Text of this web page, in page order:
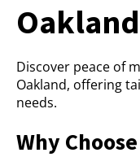
Oakland
Discover peace of
Oakland, offering
needs.
Why